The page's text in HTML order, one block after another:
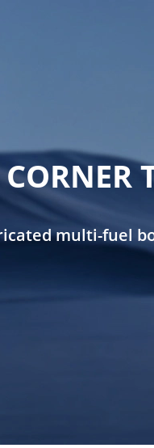
multi-fuel